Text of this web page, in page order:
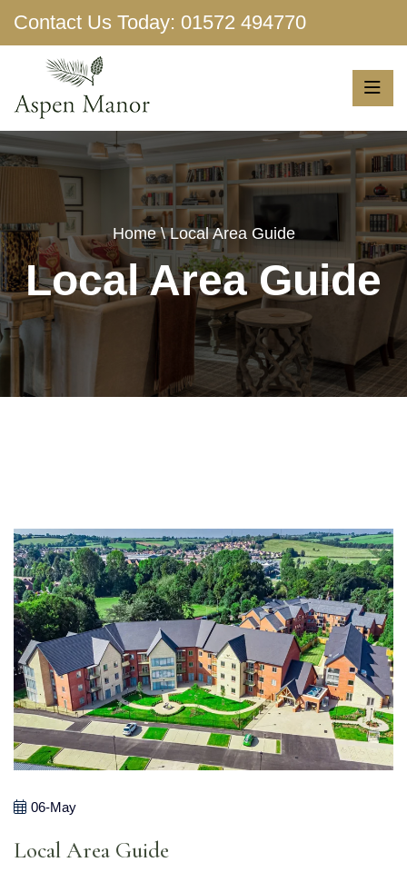
Contact Us Today: 01572 494770
Home \ Local Area Guide
Local Area Guide
06-May
Local Area Guide
Show More